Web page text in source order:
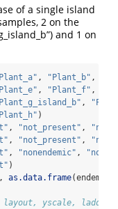
of a single island
2 on the
and 1 on
, "Plant_b" ,
, "Plant_f" ,
,
)
, "not_present" ,
, "not_present" ,
, "nonendemic" ,
)
as.data.frame
yscale,